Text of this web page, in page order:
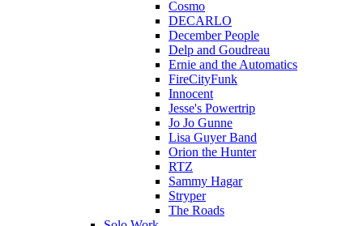
Cosmo
DECARLO
December People
Delp and Goudreau
Ernie and the Automatics
FireCityFunk
Innocent
Jesse's Powertrip
Jo Jo Gunne
Lisa Guyer Band
Orion the Hunter
RTZ
Sammy Hagar
Stryper
The Roads